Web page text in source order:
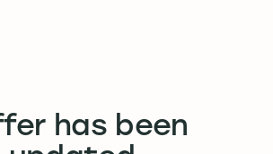
has been